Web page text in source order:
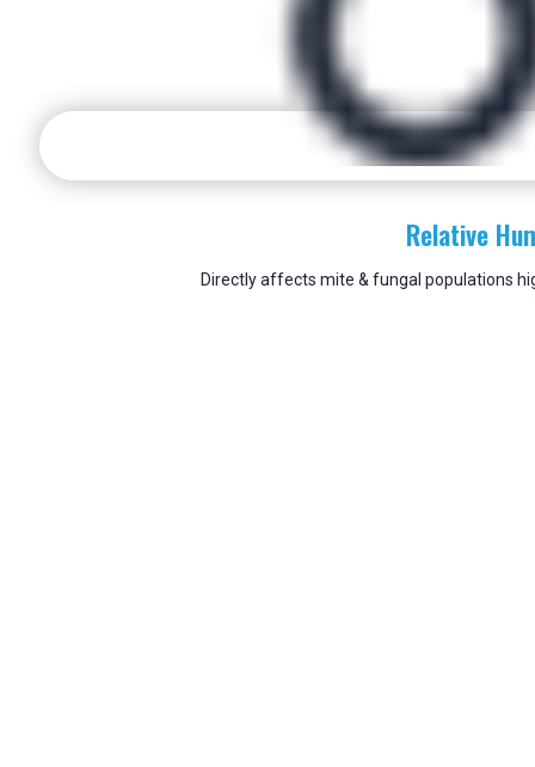
Relative
Directly affects mite & fungal populations